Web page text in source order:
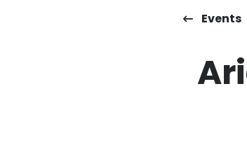
Events